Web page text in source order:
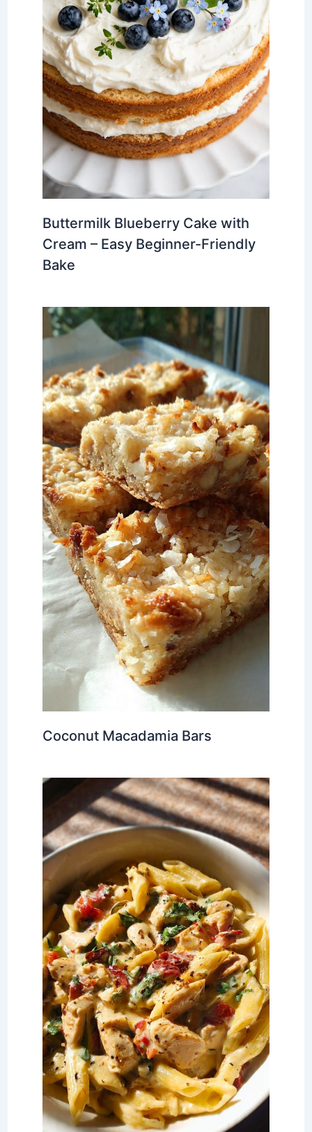
Buttermilk Blueberry Cake with
Cream – Easy Beginner-Friendly
Bake
Coconut Macadamia Bars